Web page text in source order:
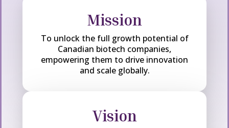
Mission
To unlock the full growth potential of
Canadian biotech companies,
empowering them to drive innovation
and scale globally.
Vision